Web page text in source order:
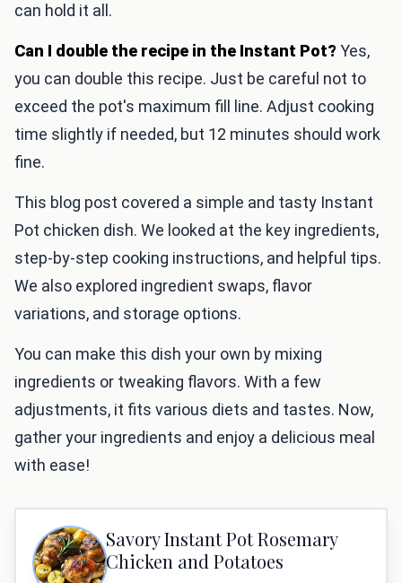
can hold it all.
Can I double the recipe in the Instant Pot? Yes,
you can double this recipe. Just be careful not to
exceed the pot's maximum fill line. Adjust cooking
time slightly if needed, but 12 minutes should work
fine.
This blog post covered a simple and tasty Instant
Pot chicken dish. We looked at the key ingredients,
step-by-step cooking instructions, and helpful tips.
We also explored ingredient swaps, flavor
variations, and storage options.
You can make this dish your own by mixing
ingredients or tweaking flavors. With a few
adjustments, it fits various diets and tastes. Now,
gather your ingredients and enjoy a delicious meal
with ease!
Savory Instant Pot Rosemary
Chicken and Potatoes